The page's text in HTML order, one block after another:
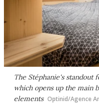
The Stéphanie's standout
which opens up the main
elements Optinid/Agence